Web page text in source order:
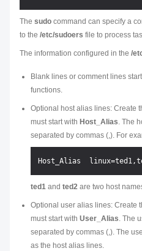
The sudo command can specify a
to the /etc/sudoers file to process
The information configured in the /
Blank lines or comment lines
functions.
Optional host alias lines: Create
must start with Host_Alias. The
separated by commas (,). For
ted1 and ted2 are two host
Optional user alias lines: Create
must start with User_Alias. The
separated by commas (,). The
as the host alias lines.